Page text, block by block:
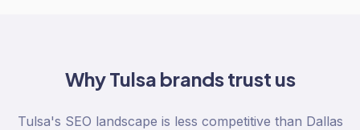
WhyTulsa brands trust us
Tulsa's SEO landscape is less competitive than Dallas